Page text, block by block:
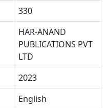
330
HAR-ANAND
PUBLICATIONS PVT
LTD
2023
English